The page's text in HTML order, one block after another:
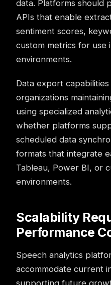
data. Platforms should
APIs that enable
sentiment scores,
custom metrics for use
environments.
Data export
organizations
using specialized
whether platforms
scheduled data
formats that integrate
Tableau, Power BI, or
environments.
Scalability
Performance
Speech analytics
accommodate current
supporting future